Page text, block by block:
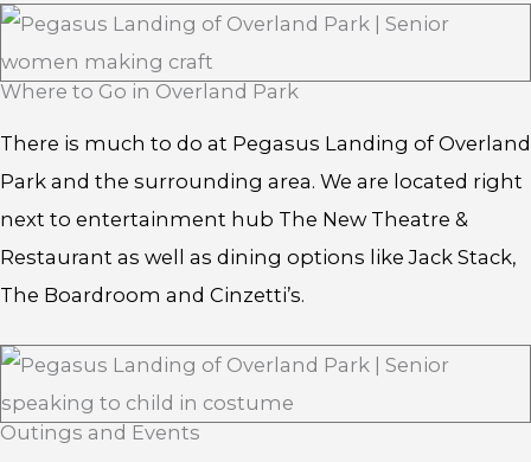
Where to Go in Overland Park
There is much to do at Pegasus Landing of Overland
Park and the surrounding area. We are located right
next to entertainment hub The New Theatre &
Restaurant as well as dining options like Jack Stack,
The Boardroom and Cinzetti’s.
Outings and Events